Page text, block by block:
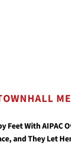
Feet With AIPAC
and They Let